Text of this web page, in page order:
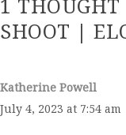
SHOOT |
Katherine Powell
July 4, 2023 at 7:54 am